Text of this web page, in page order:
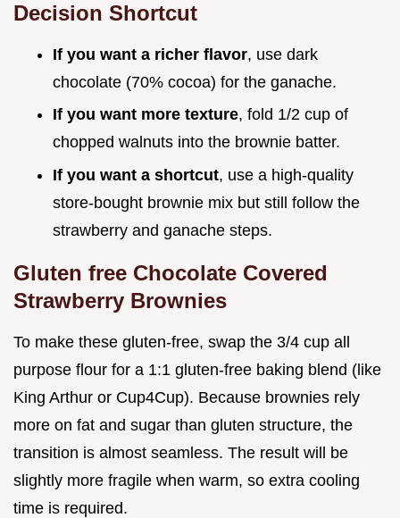
Decision Shortcut
If you want a richer flavor, use dark
chocolate (70% cocoa) for the ganache.
If you want more texture, fold 1/2 cup of
chopped walnuts into the brownie batter.
If you want a shortcut, use a high-quality
store-bought brownie mix but still follow the
strawberry and ganache steps.
Gluten free Chocolate Covered
Strawberry Brownies
To make these gluten-free, swap the 3/4 cup all
purpose flour for a 1:1 gluten-free baking blend (like
King Arthur or Cup4Cup). Because brownies rely
more on fat and sugar than gluten structure, the
transition is almost seamless. The result will be
slightly more fragile when warm, so extra cooling
time is required.